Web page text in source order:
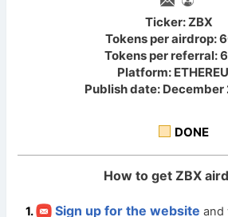
Ticker: ZBX
Tokens per airdrop:
Tokens per referral:
Platform:
Publish date: December
DONE
How to get ZBX
Sign up for the website and